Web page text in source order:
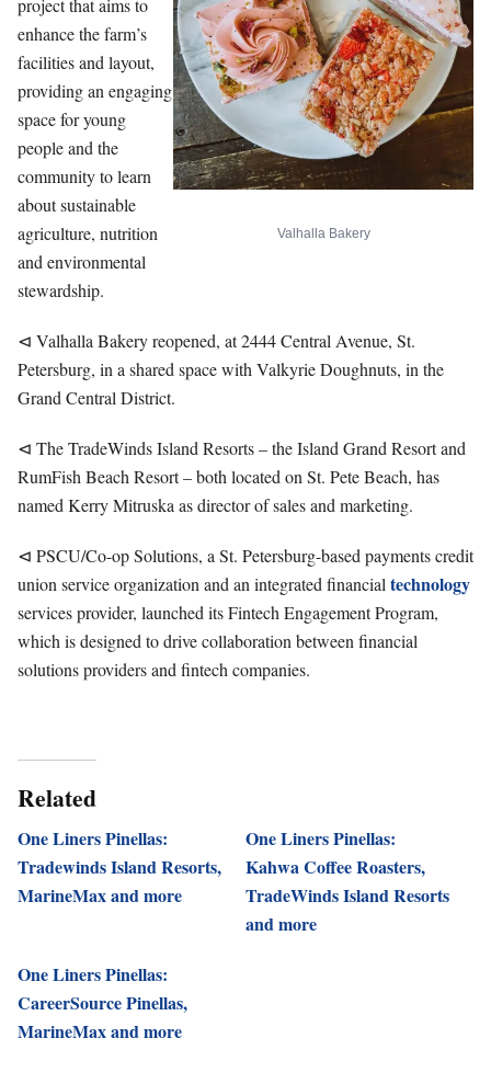
Valhalla Bakery
project that aims to
enhance the farm’s
facilities and layout,
providing an engaging
space for young
people and the
community to learn
about sustainable
agriculture, nutrition
and environmental
stewardship.
⊲ Valhalla Bakery reopened, at 2444 Central Avenue, St.
Petersburg, in a shared space with Valkyrie Doughnuts, in the
Grand Central District.
⊲ The TradeWinds Island Resorts – the Island Grand Resort and
RumFish Beach Resort – both located on St. Pete Beach, has
named Kerry Mitruska as director of sales and marketing.
⊲ PSCU/Co-op Solutions, a St. Petersburg-based payments credit
union service organization and an integrated financial technology
services provider, launched its Fintech Engagement Program,
which is designed to drive collaboration between financial
solutions providers and fintech companies.
Related
One Liners Pinellas:
Tradewinds Island Resorts,
MarineMax and more
One Liners Pinellas:
Kahwa Coffee Roasters,
TradeWinds Island Resorts
and more
One Liners Pinellas:
CareerSource Pinellas,
MarineMax and more